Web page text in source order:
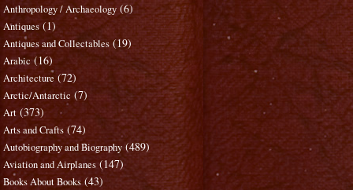
Anthropology / Archaeology (6)
Antiques (1)
Antiques and Collectables (19)
Arabic (16)
Architecture (72)
Arctic/Antarctic (7)
Art (373)
Arts and Crafts (74)
Autobiography and Biography (489)
Aviation and Airplanes (147)
Books About Books (43)